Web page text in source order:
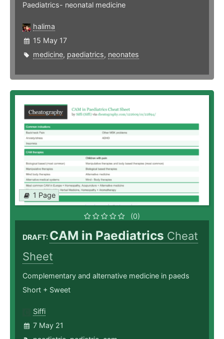
Paediatrics- neonatal medicine
halima
15 May 17
medicine, paediatrics, neonates
1 Page
(0)
DRAFT: CAM in Paediatrics Cheat
Sheet
Complementary and alternative medicine in paeds
Short + Sweet
Siffi
7 May 21